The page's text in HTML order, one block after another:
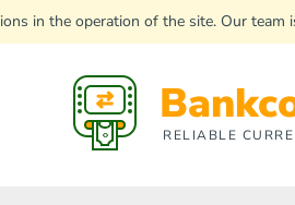
in the operation of the site. Our
RELIABLE